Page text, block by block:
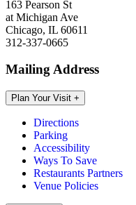
163 Pearson St
at Michigan Ave
Chicago, IL 60611
312-337-0665
Mailing Address
Plan Your Visit +
Directions
Parking
Accessibility
Ways To Save
Restaurants Partners
Venue Policies